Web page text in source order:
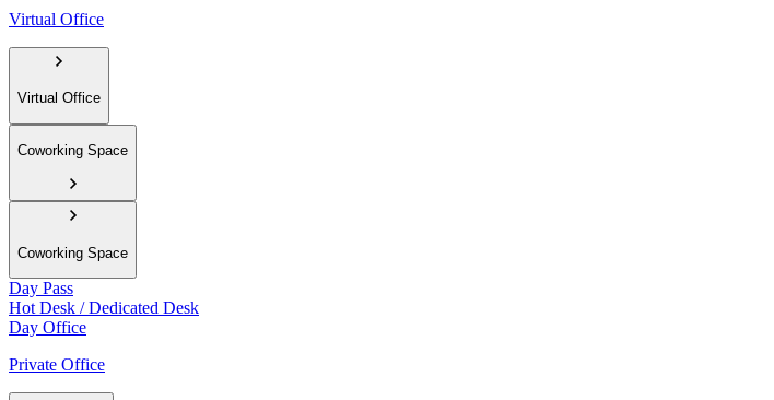
Virtual Office
Virtual Office
Coworking Space
Coworking Space
Day Pass
Hot Desk / Dedicated Desk
Day Office
Private Office